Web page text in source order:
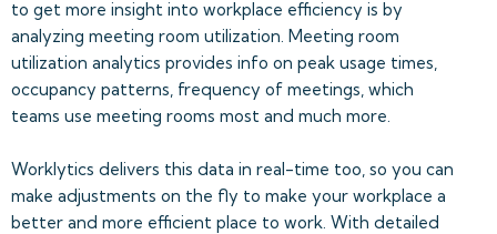
to get more insight into workplace efficiency is by
analyzing meeting room utilization. Meeting room
utilization analytics provides info on peak usage times,
occupancy patterns, frequency of meetings, which
teams use meeting rooms most and much more.
Worklytics delivers this data in real-time too, so you can
make adjustments on the fly to make your workplace a
better and more efficient place to work. With detailed